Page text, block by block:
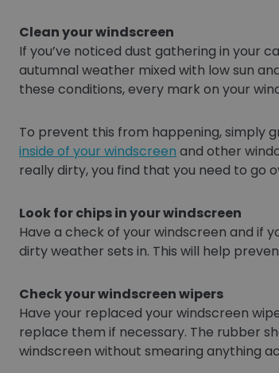
Clean your windscreen
If you’ve noticed dust gathering in your
autumnal weather mixed with low sun
these conditions, every mark on your
To prevent this from happening, simply
inside of your windscreen and other
really dirty, you find that you need to go
Look for chips in your windscreen
Have a check of your windscreen and if
dirty weather sets in. This will help
Check your windscreen wipers
Have your replaced your windscreen
replace them if necessary. The rubber
windscreen without smearing anything